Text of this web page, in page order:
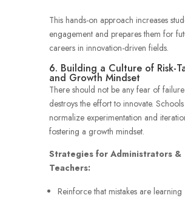
This hands-on approach increases
engagement and prepares them for
careers in innovation-driven fields.
6. Building a Culture of Risk-
and Growth Mindset
There should not be any fear of
destroys the effort to innovate.
normalize experimentation and
fostering a growth mindset.
Strategies for Administrators &
Teachers:
Reinforce that mistakes are learning